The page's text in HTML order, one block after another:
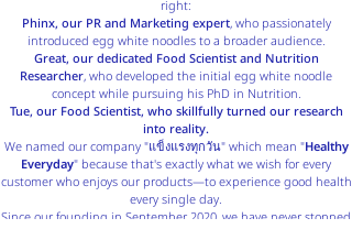
right:
Phinx, our PR and Marketing expert, who passionately
introduced egg white noodles to a broader audience.
Great, our dedicated Food Scientist and Nutrition
Researcher, who developed the initial egg white noodle
concept while pursuing his PhD in Nutrition.
Tue, our Food Scientist, who skillfully turned our research
into reality.
We named our company "แข็งแรงทุกวัน" which mean "Healthy
Everyday" because that's exactly what we wish for every
customer who enjoys our products—to experience good health
every single day.
Since our founding in September 2020, we have never stopped